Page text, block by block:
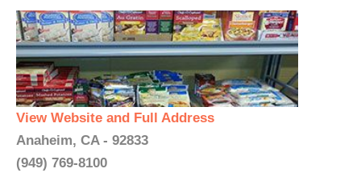
View Website and Full Address
Anaheim, CA - 92833
(949) 769-8100